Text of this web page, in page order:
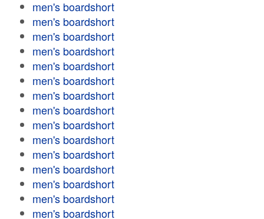
men's boardshort
men's boardshort
men's boardshort
men's boardshort
men's boardshort
men's boardshort
men's boardshort
men's boardshort
men's boardshort
men's boardshort
men's boardshort
men's boardshort
men's boardshort
men's boardshort
men's boardshort